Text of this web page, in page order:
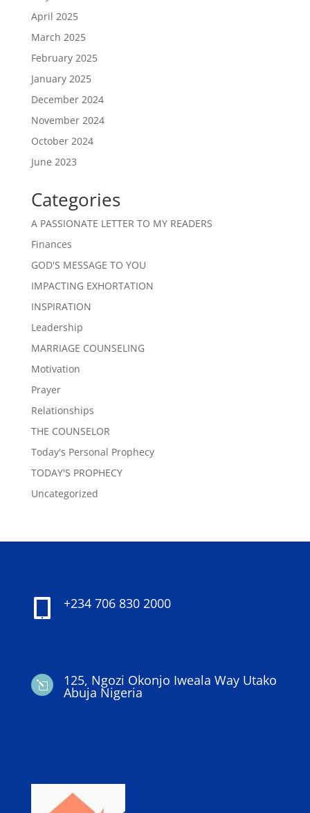
April 2025
March 2025
February 2025
January 2025
December 2024
November 2024
October 2024
June 2023
Categories
A PASSIONATE LETTER TO MY READERS
Finances
GOD'S MESSAGE TO YOU
IMPACTING EXHORTATION
INSPIRATION
Leadership
MARRIAGE COUNSELING
Motivation
Prayer
Relationships
THE COUNSELOR
Today's Personal Prophecy
TODAY'S PROPHECY
Uncategorized
+234 706 830 2000
l 125, Ngozi Okonjo Iweala Way Utako
Abuja Nigeria